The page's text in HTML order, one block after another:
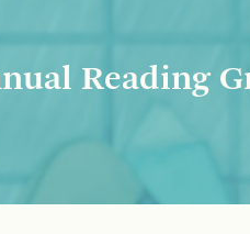
Reading